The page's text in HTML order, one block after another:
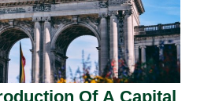
Of A Capital